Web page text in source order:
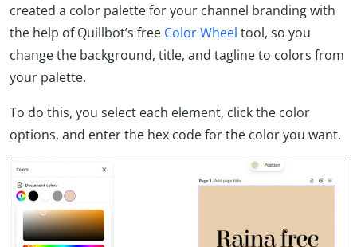
created a color palette for your channel branding with
the help of Quillbot’s free Color Wheel tool, so you
change the background, title, and tagline to colors from
your palette.
To do this, you select each element, click the color
options, and enter the hex code for the color you want.